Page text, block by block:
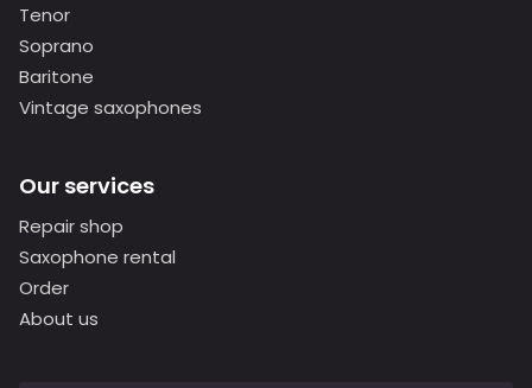
Tenor
Soprano
Baritone
Vintage saxophones
Our services
Repair shop
Saxophone rental
Order
About us